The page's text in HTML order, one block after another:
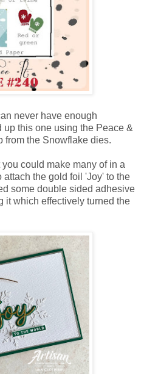
never have enough
this one using the Peace &
from the Snowflake dies.
could make many of in a
attach the gold foil 'Joy' to the
some double sided adhesive
it which effectively turned the